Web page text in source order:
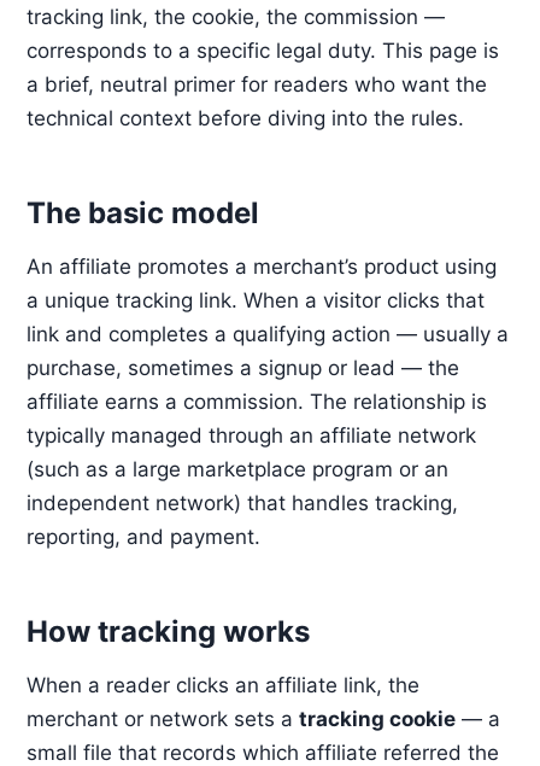
tracking link, the cookie, the commission —
corresponds to a specific legal duty. This page is
a brief, neutral primer for readers who want the
technical context before diving into the rules.
The basic model
An affiliate promotes a merchant’s product using
a unique tracking link. When a visitor clicks that
link and completes a qualifying action — usually a
purchase, sometimes a signup or lead — the
affiliate earns a commission. The relationship is
typically managed through an affiliate network
(such as a large marketplace program or an
independent network) that handles tracking,
reporting, and payment.
How tracking works
When a reader clicks an affiliate link, the
merchant or network sets a tracking cookie — a
small file that records which affiliate referred the